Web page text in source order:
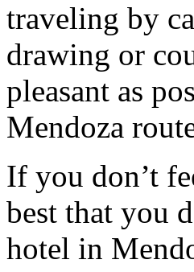
traveling by
drawing or
pleasant as
Mendoza
If you don’t
best that you
hotel in